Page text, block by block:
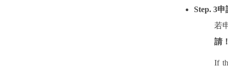
Step. 3申
若
請！
If